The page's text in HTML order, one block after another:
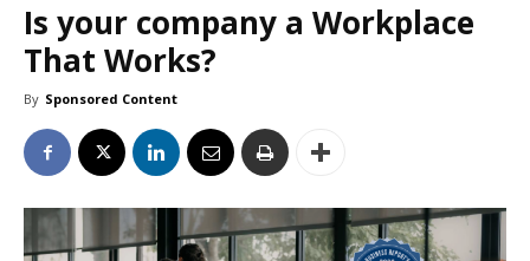
Is your company a Workplace
That Works?
By Sponsored Content